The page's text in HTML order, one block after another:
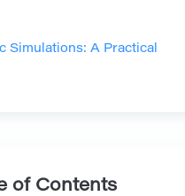
Simulations: A Practical
of Contents